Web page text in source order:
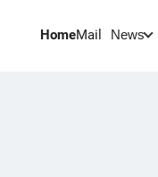
HomeMail News